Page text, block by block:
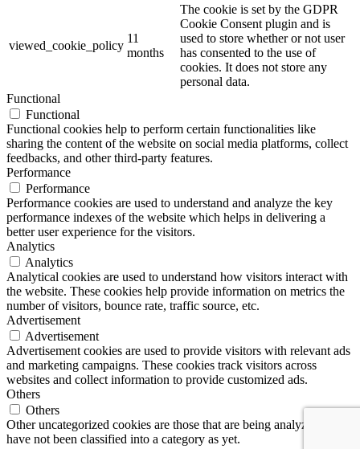
viewed_cookie_policy
11
months
The cookie is set by the GDPR
Cookie Consent plugin and is
used to store whether or not user
has consented to the use of
cookies. It does not store any
personal data.
Functional
Functional
Functional cookies help to perform certain functionalities like
sharing the content of the website on social media platforms, collect
feedbacks, and other third-party features.
Performance
Performance
Performance cookies are used to understand and analyze the key
performance indexes of the website which helps in delivering a
better user experience for the visitors.
Analytics
Analytics
Analytical cookies are used to understand how visitors interact with
the website. These cookies help provide information on metrics the
number of visitors, bounce rate, traffic source, etc.
Advertisement
Advertisement
Advertisement cookies are used to provide visitors with relevant ads
and marketing campaigns. These cookies track visitors across
websites and collect information to provide customized ads.
Others
Others
Other uncategorized cookies are those that are being analyzed and
have not been classified into a category as yet.